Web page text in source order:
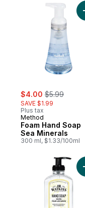
sale:
$4.00 , formerly:
$5.99
SAVE $1.99
Plus tax
Method
Foam Hand Soap
Sea Minerals
300 ml, $1.33/100ml